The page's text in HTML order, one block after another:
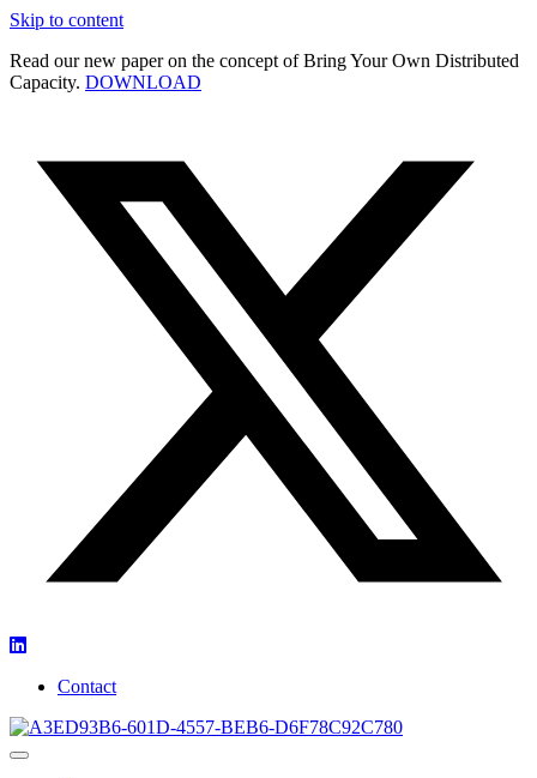
Skip to content
Read our new paper on the concept of Bring Your Own Distributed
Capacity. DOWNLOAD
Contact